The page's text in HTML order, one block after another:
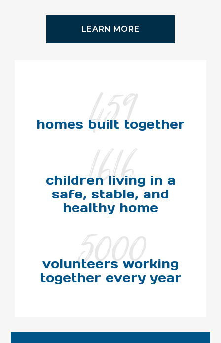
LEARN MORE
459
homes built together
1616
children living in a
safe, stable, and
healthy home
5000
volunteers working
together every year